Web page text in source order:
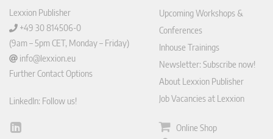
Lexxion Publisher
+49 30 814506-0
(9am – 5pm CET, Monday – Friday)
info@lexxion.eu
Further Contact Options
LinkedIn: Follow us!
Lin
Upcoming Workshops &
Conferences
Inhouse Trainings
Newsletter: Subscribe now!
About Lexxion Publisher
Job Vacancies at Lexxion
Online Shop